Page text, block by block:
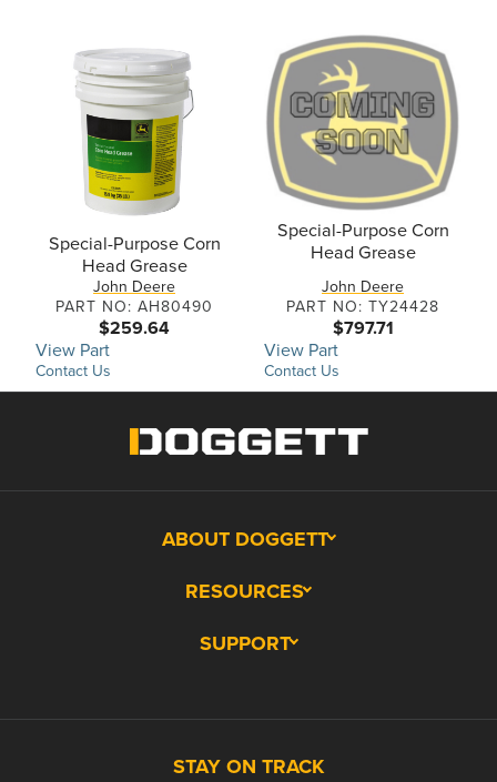
Special-Purpose Corn
Head Grease
John Deere
PART NO: AH80490
$259.64
View Part
Contact Us
Special-Purpose Corn
Head Grease
John Deere
PART NO: TY24428
$797.71
View Part
Contact Us
ABOUT DOGGETT
RESOURCES
SUPPORT
STAY ON TRACK